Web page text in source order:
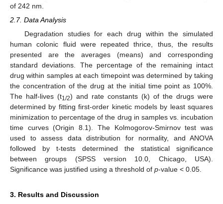
of 242 nm.
2.7. Data Analysis
Degradation studies for each drug within the simulated
human colonic fluid were repeated thrice, thus, the results
presented are the averages (means) and corresponding
standard deviations. The percentage of the remaining intact
drug within samples at each timepoint was determined by taking
the concentration of the drug at the initial time point as 100%.
The half-lives (t1/2) and rate constants (k) of the drugs were
determined by fitting first-order kinetic models by least squares
minimization to percentage of the drug in samples vs. incubation
time curves (Origin 8.1). The Kolmogorov-Smirnov test was
used to assess data distribution for normality, and ANOVA
followed by t-tests determined the statistical significance
between groups (SPSS version 10.0, Chicago, USA).
Significance was justified using a threshold of p-value < 0.05.
3. Results and Discussion